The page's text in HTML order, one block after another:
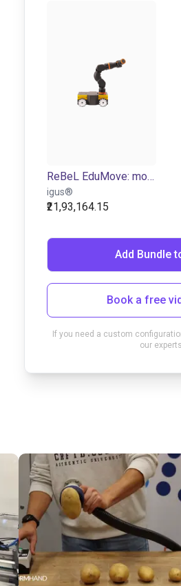
ReBeL EduMove: mobile robot for education purposes
igus®
₹21,93,164.15
Add Bundle
Book a free
If you need a custom
our experts.